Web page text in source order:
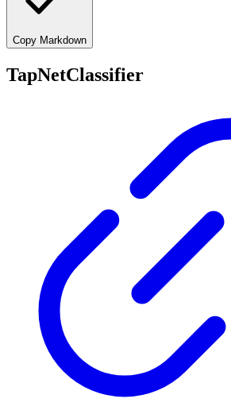
Copy Markdown
TapNetClassifier